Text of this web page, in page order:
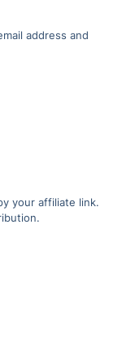
address and
your affiliate link.